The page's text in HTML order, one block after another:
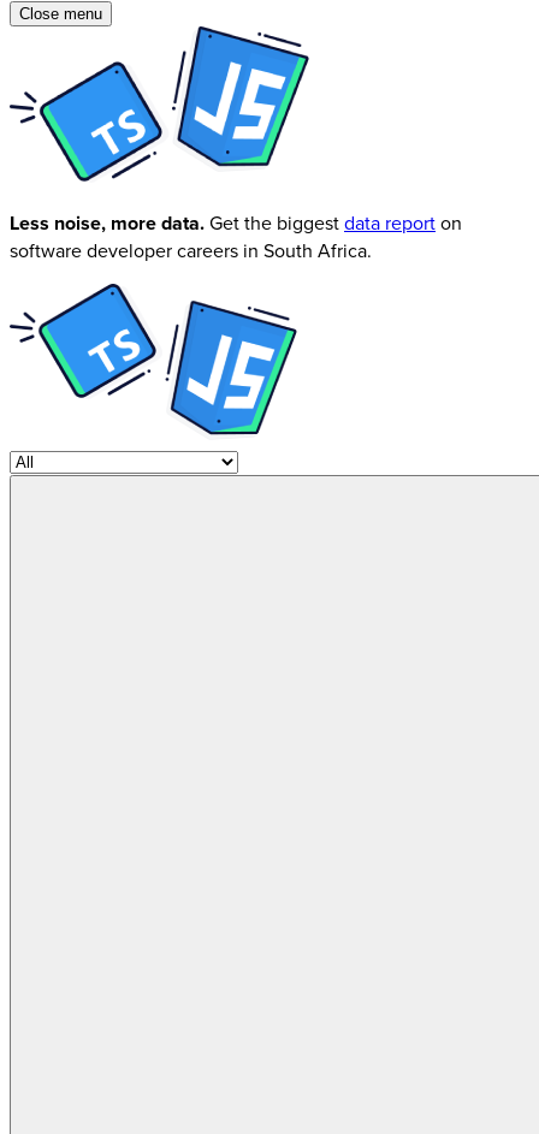
Close menu
Less noise, more data.Get the biggestdata reporton
software developer careers in South Africa.